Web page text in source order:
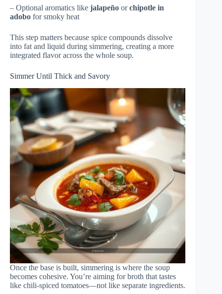
– Optional aromatics like jalapeño orchipotle in
adobo for smoky heat
This step matters because spice compounds dissolve
into fat and liquid during simmering, creating a more
integrated flavor across the whole soup.
Simmer Until Thick and Savory
Once the base is built, simmering is where the soup
becomes cohesive. You’re aiming for broth that tastes
like chili-spiced tomatoes—not like separate ingredients.